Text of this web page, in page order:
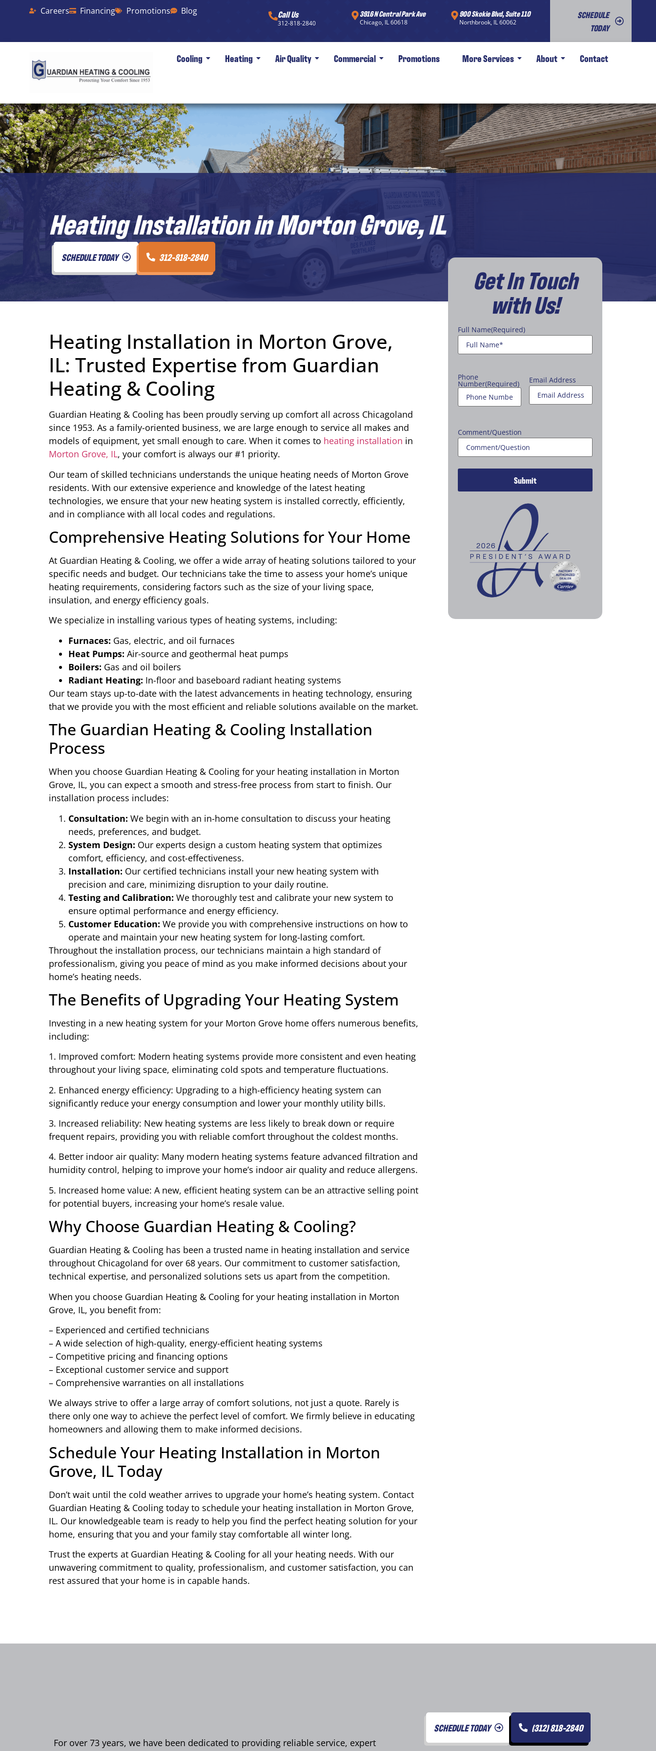
Careers Financing Promotions Blog Call Us
312-818-2840
3916 N Central Park Ave
Chicago, IL 60618
900 Skokie Blvd, Suite 110
Northbrook, IL 60062
SCHEDULE
TODAY
Cooling Heating Air Quality Commercial Promotions More Services About Contact
Heating Installation in Morton Grove, IL
SCHEDULE TODAY 312-818-2840
Heating Installation in Morton Grove,
IL: Trusted Expertise from Guardian
Heating & Cooling
Guardian Heating & Cooling has been proudly serving up comfort all across Chicagoland
since 1953. As a family-oriented business, we are large enough to service all makes and
models of equipment, yet small enough to care. When it comes to heating installation in
Morton Grove, IL, your comfort is always our #1 priority.
Our team of skilled technicians understands the unique heating needs of Morton Grove
residents. With our extensive experience and knowledge of the latest heating
technologies, we ensure that your new heating system is installed correctly, efficiently,
and in compliance with all local codes and regulations.
Comprehensive Heating Solutions for Your Home
At Guardian Heating & Cooling, we offer a wide array of heating solutions tailored to your
specific needs and budget. Our technicians take the time to assess your home’s unique
heating requirements, considering factors such as the size of your living space,
insulation, and energy efficiency goals.
We specialize in installing various types of heating systems, including:
Furnaces: Gas, electric, and oil furnaces
Heat Pumps: Air-source and geothermal heat pumps
Boilers: Gas and oil boilers
Radiant Heating: In-floor and baseboard radiant heating systems
Our team stays up-to-date with the latest advancements in heating technology, ensuring
that we provide you with the most efficient and reliable solutions available on the market.
The Guardian Heating & Cooling Installation
Process
When you choose Guardian Heating & Cooling for your heating installation in Morton
Grove, IL, you can expect a smooth and stress-free process from start to finish. Our
installation process includes:
Consultation: We begin with an in-home consultation to discuss your heating
needs, preferences, and budget.
System Design: Our experts design a custom heating system that optimizes
comfort, efficiency, and cost-effectiveness.
Installation: Our certified technicians install your new heating system with
precision and care, minimizing disruption to your daily routine.
Testing and Calibration: We thoroughly test and calibrate your new system to
ensure optimal performance and energy efficiency.
Customer Education: We provide you with comprehensive instructions on how to
operate and maintain your new heating system for long-lasting comfort.
Throughout the installation process, our technicians maintain a high standard of
professionalism, giving you peace of mind as you make informed decisions about your
home’s heating needs.
The Benefits of Upgrading Your Heating System
Investing in a new heating system for your Morton Grove home offers numerous benefits,
including:
1. Improved comfort: Modern heating systems provide more consistent and even heating
throughout your living space, eliminating cold spots and temperature fluctuations.
2. Enhanced energy efficiency: Upgrading to a high-efficiency heating system can
significantly reduce your energy consumption and lower your monthly utility bills.
3. Increased reliability: New heating systems are less likely to break down or require
frequent repairs, providing you with reliable comfort throughout the coldest months.
4. Better indoor air quality: Many modern heating systems feature advanced filtration and
humidity control, helping to improve your home’s indoor air quality and reduce allergens.
5. Increased home value: A new, efficient heating system can be an attractive selling point
for potential buyers, increasing your home’s resale value.
Why Choose Guardian Heating & Cooling?
Guardian Heating & Cooling has been a trusted name in heating installation and service
throughout Chicagoland for over 68 years. Our commitment to customer satisfaction,
technical expertise, and personalized solutions sets us apart from the competition.
When you choose Guardian Heating & Cooling for your heating installation in Morton
Grove, IL, you benefit from:
– Experienced and certified technicians
– A wide selection of high-quality, energy-efficient heating systems
– Competitive pricing and financing options
– Exceptional customer service and support
– Comprehensive warranties on all installations
We always strive to offer a large array of comfort solutions, not just a quote. Rarely is
there only one way to achieve the perfect level of comfort. We firmly believe in educating
homeowners and allowing them to make informed decisions.
Schedule Your Heating Installation in Morton
Grove, IL Today
Don’t wait until the cold weather arrives to upgrade your home’s heating system. Contact
Guardian Heating & Cooling today to schedule your heating installation in Morton Grove,
IL. Our knowledgeable team is ready to help you find the perfect heating solution for your
home, ensuring that you and your family stay comfortable all winter long.
Trust the experts at Guardian Heating & Cooling for all your heating needs. With our
unwavering commitment to quality, professionalism, and customer satisfaction, you can
rest assured that your home is in capable hands.
Get In Touch
with Us!
Full Name(Required)
Phone
Number(Required) Email Address
Comment/Question
For over 73 years, we have been dedicated to providing reliable service, expert
SCHEDULE TODAY (312) 818-2840